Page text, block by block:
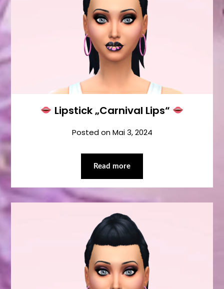
Lipstick „Carnival Lips“
Posted onMai 3, 2024
Read more